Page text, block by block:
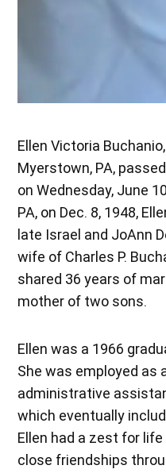
Ellen Victoria
Myerstown, PA,
on Wednesday, June
PA, on Dec. 8, 1948,
late Israel and JoAnn
wife of Charles P.
shared 36 years of
mother of two sons.
Ellen was a 1966
She was employed as
administrative
which eventually
Ellen had a zest for
close friendships